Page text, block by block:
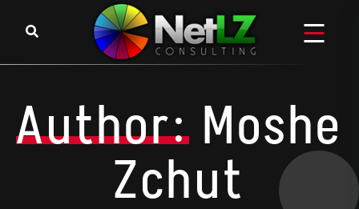
Author: Moshe
Zchut